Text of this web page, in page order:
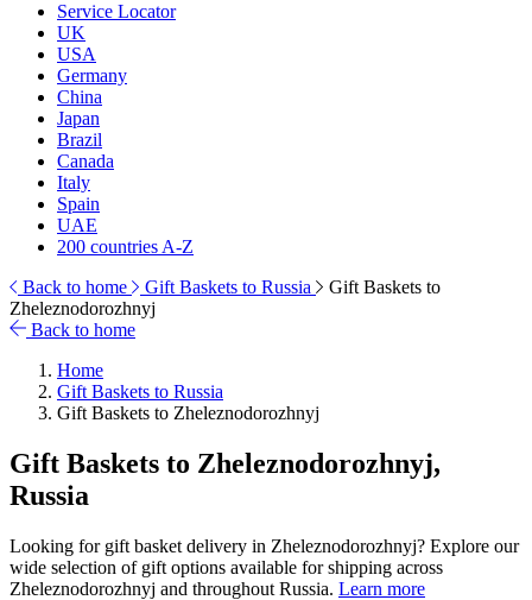
Service Locator
UK
USA
Germany
China
Japan
Brazil
Canada
Italy
Spain
UAE
200 countries A-Z
Back to home
Gift Baskets to Russia
Gift Baskets to
Zheleznodorozhnyj
Back to home
Home
Gift Baskets to Russia
Gift Baskets to Zheleznodorozhnyj
Gift Baskets to Zheleznodorozhnyj,
Russia
Looking for gift basket delivery in Zheleznodorozhnyj? Explore our
wide selection of gift options available for shipping across
Zheleznodorozhnyj and throughout Russia. Learn more